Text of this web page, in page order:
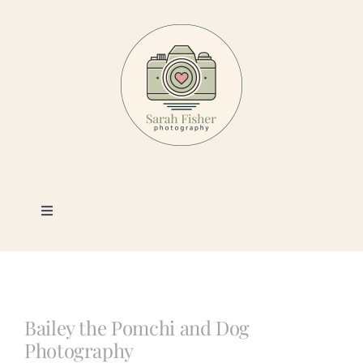
Toggle
Photography
Bailey the Pomchi and Dog
Photography